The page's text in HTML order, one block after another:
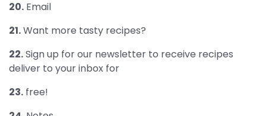
20. Email
21.Want more tasty recipes?
22.Sign up for our newsletter to receive recipes
deliver to your inbox for
23. free!